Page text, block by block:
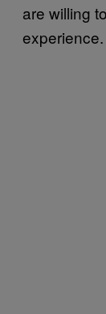
are willing
experience.